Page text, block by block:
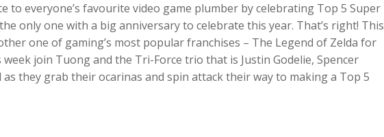
to everyone’s favourite video game plumber by celebrating Top 5 Super
only one with a big anniversary to celebrate this year. That’s right! This
one of gaming’s most popular franchises – The Legend of Zelda for
join Tuong and the Tri-Force trio that is Justin Godelie, Spencer
they grab their ocarinas and spin attack their way to making a Top 5